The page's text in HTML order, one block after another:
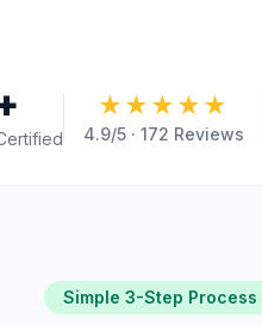
★★★★★
4.9/5 · 172 Reviews
Simple 3-Step Process